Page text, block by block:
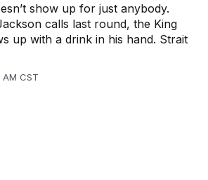
show up for just anybody.
calls last round, the King
up with a drink in his hand. Strait
CST